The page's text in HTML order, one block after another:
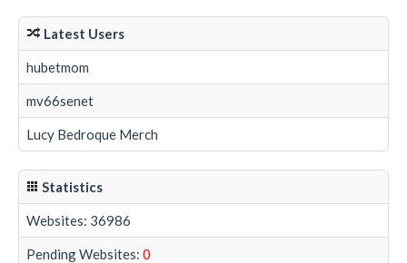
Latest Users
hubetmom
mv66senet
Lucy Bedroque Merch
Statistics
Websites: 36986
Pending Websites: 0